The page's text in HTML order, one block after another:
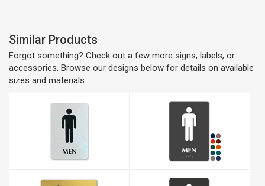
Similar Products
Forgot something? Check out a few more signs, labels, or
accessories. Browse our designs below for details on available
sizes and materials.